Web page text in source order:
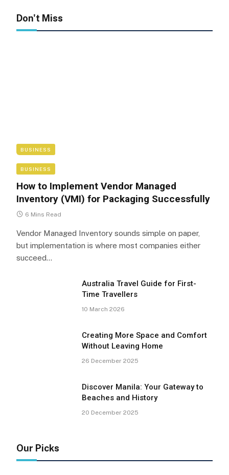
Don't Miss
BUSINESS
BUSINESS
How to Implement Vendor Managed
Inventory (VMI) for Packaging Successfully
6 Mins Read
Vendor Managed Inventory sounds simple on paper,
but implementation is where most companies either
succeed…
Australia Travel Guide for First-
Time Travellers
10 March 2026
Creating More Space and Comfort
Without Leaving Home
26 December 2025
Discover Manila: Your Gateway to
Beaches and History
20 December 2025
Our Picks